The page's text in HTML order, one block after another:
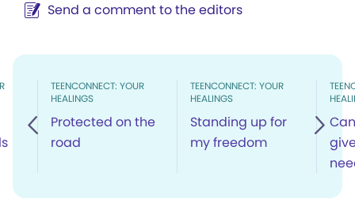
Send a comment to the editors
TEENCONNECT: YOUR
HEALINGS
Protected on the
road
TEENCONNECT: YOUR
HEALINGS
Standing up for
my freedom